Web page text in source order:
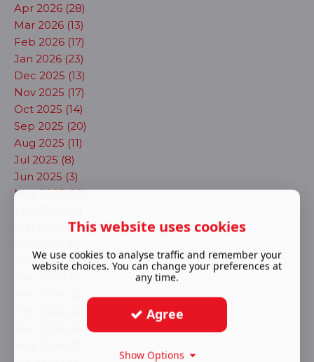
Apr 2026 (28)
Mar 2026 (13)
Feb 2026 (17)
Jan 2026 (23)
Dec 2025 (13)
Nov 2025 (17)
Oct 2025 (14)
Sep 2025 (20)
Aug 2025 (11)
Jul 2025 (8)
Jun 2025 (3)
May 2025 (12)
Mar 2025 (23)
Jan 2025 (6)
This website uses cookies
We use cookies to analyse traffic and remember your
website choices. You can change your preferences at
any time.
Agree
Show Options